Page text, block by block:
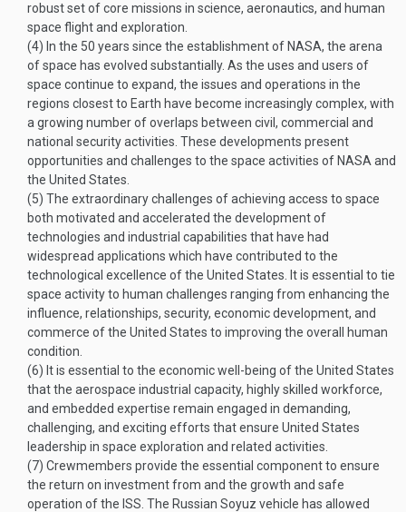
robust set of core missions in science, aeronautics, and human
space flight and exploration.
(4) In the 50 years since the establishment of NASA, the arena
of space has evolved substantially. As the uses and users of
space continue to expand, the issues and operations in the
regions closest to Earth have become increasingly complex, with
a growing number of overlaps between civil, commercial and
national security activities. These developments present
opportunities and challenges to the space activities of NASA and
the United States.
(5) The extraordinary challenges of achieving access to space
both motivated and accelerated the development of
technologies and industrial capabilities that have had
widespread applications which have contributed to the
technological excellence of the United States. It is essential to tie
space activity to human challenges ranging from enhancing the
influence, relationships, security, economic development, and
commerce of the United States to improving the overall human
condition.
(6) It is essential to the economic well-being of the United States
that the aerospace industrial capacity, highly skilled workforce,
and embedded expertise remain engaged in demanding,
challenging, and exciting efforts that ensure United States
leadership in space exploration and related activities.
(7) Crewmembers provide the essential component to ensure
the return on investment from and the growth and safe
operation of the ISS. The Russian Soyuz vehicle has allowed